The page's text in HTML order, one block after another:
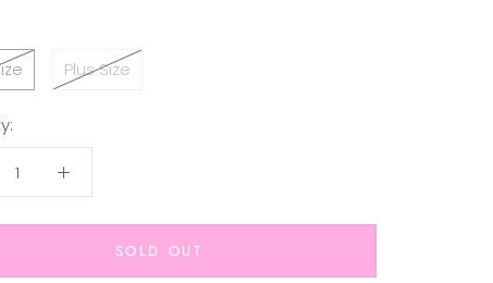
Plus Size
SOLD OUT